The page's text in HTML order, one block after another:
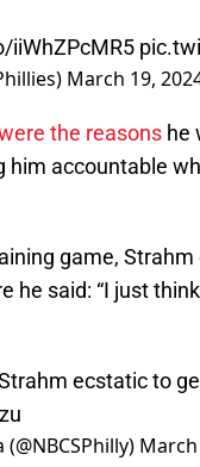
iiWhZPcMR5
March 19,
the reasons he
accountable
game,
he said: “I just
ecstatic to